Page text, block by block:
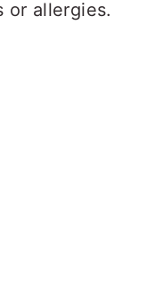
or allergies.